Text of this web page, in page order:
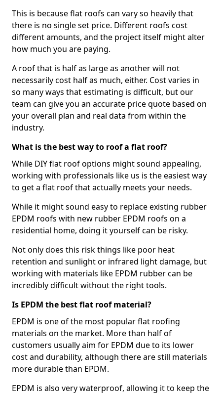
This is because flat roofs can vary so heavily that
there is no single set price. Different roofs cost
different amounts, and the project itself might alter
how much you are paying.
A roof that is half as large as another will not
necessarily cost half as much, either. Cost varies in
so many ways that estimating is difficult, but our
team can give you an accurate price quote based on
your overall plan and real data from within the
industry.
What is the best way to roof a flat roof?
While DIY flat roof options might sound appealing,
working with professionals like us is the easiest way
to get a flat roof that actually meets your needs.
While it might sound easy to replace existing rubber
EPDM roofs with new rubber EPDM roofs on a
residential home, doing it yourself can be risky.
Not only does this risk things like poor heat
retention and sunlight or infrared light damage, but
working with materials like EPDM rubber can be
incredibly difficult without the right tools.
Is EPDM the best flat roof material?
EPDM is one of the most popular flat roofing
materials on the market. More than half of
customers usually aim for EPDM due to its lower
cost and durability, although there are still materials
more durable than EPDM.
EPDM is also very waterproof, allowing it to keep the